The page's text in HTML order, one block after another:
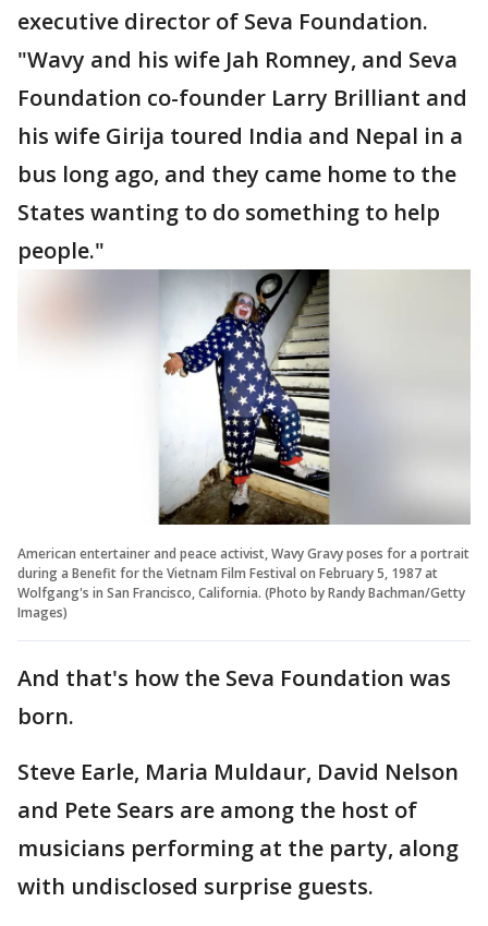
executive director of Seva Foundation.
"Wavy and his wife Jah Romney, and Seva
Foundation co-founder Larry Brilliant and
his wife Girija toured India and Nepal in a
bus long ago, and they came home to the
States wanting to do something to help
people."
American entertainer and peace activist, Wavy Gravy poses for a portrait
during a Benefit for the Vietnam Film Festival on February 5, 1987 at
Wolfgang's in San Francisco, California. (Photo by Randy Bachman/Getty
Images)
And that's how the Seva Foundation was
born.
Steve Earle, Maria Muldaur, David Nelson
and Pete Sears are among the host of
musicians performing at the party, along
with undisclosed surprise guests.